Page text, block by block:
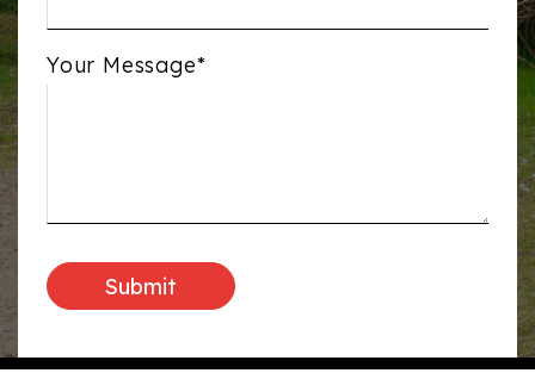
Your Message*